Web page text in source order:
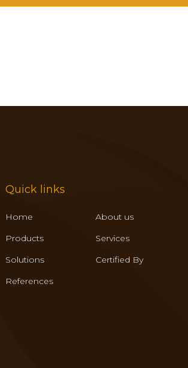
Quick links
Home
About us
Products
Services
Solutions
Certified By
References